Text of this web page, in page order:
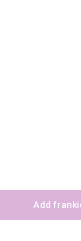
Add